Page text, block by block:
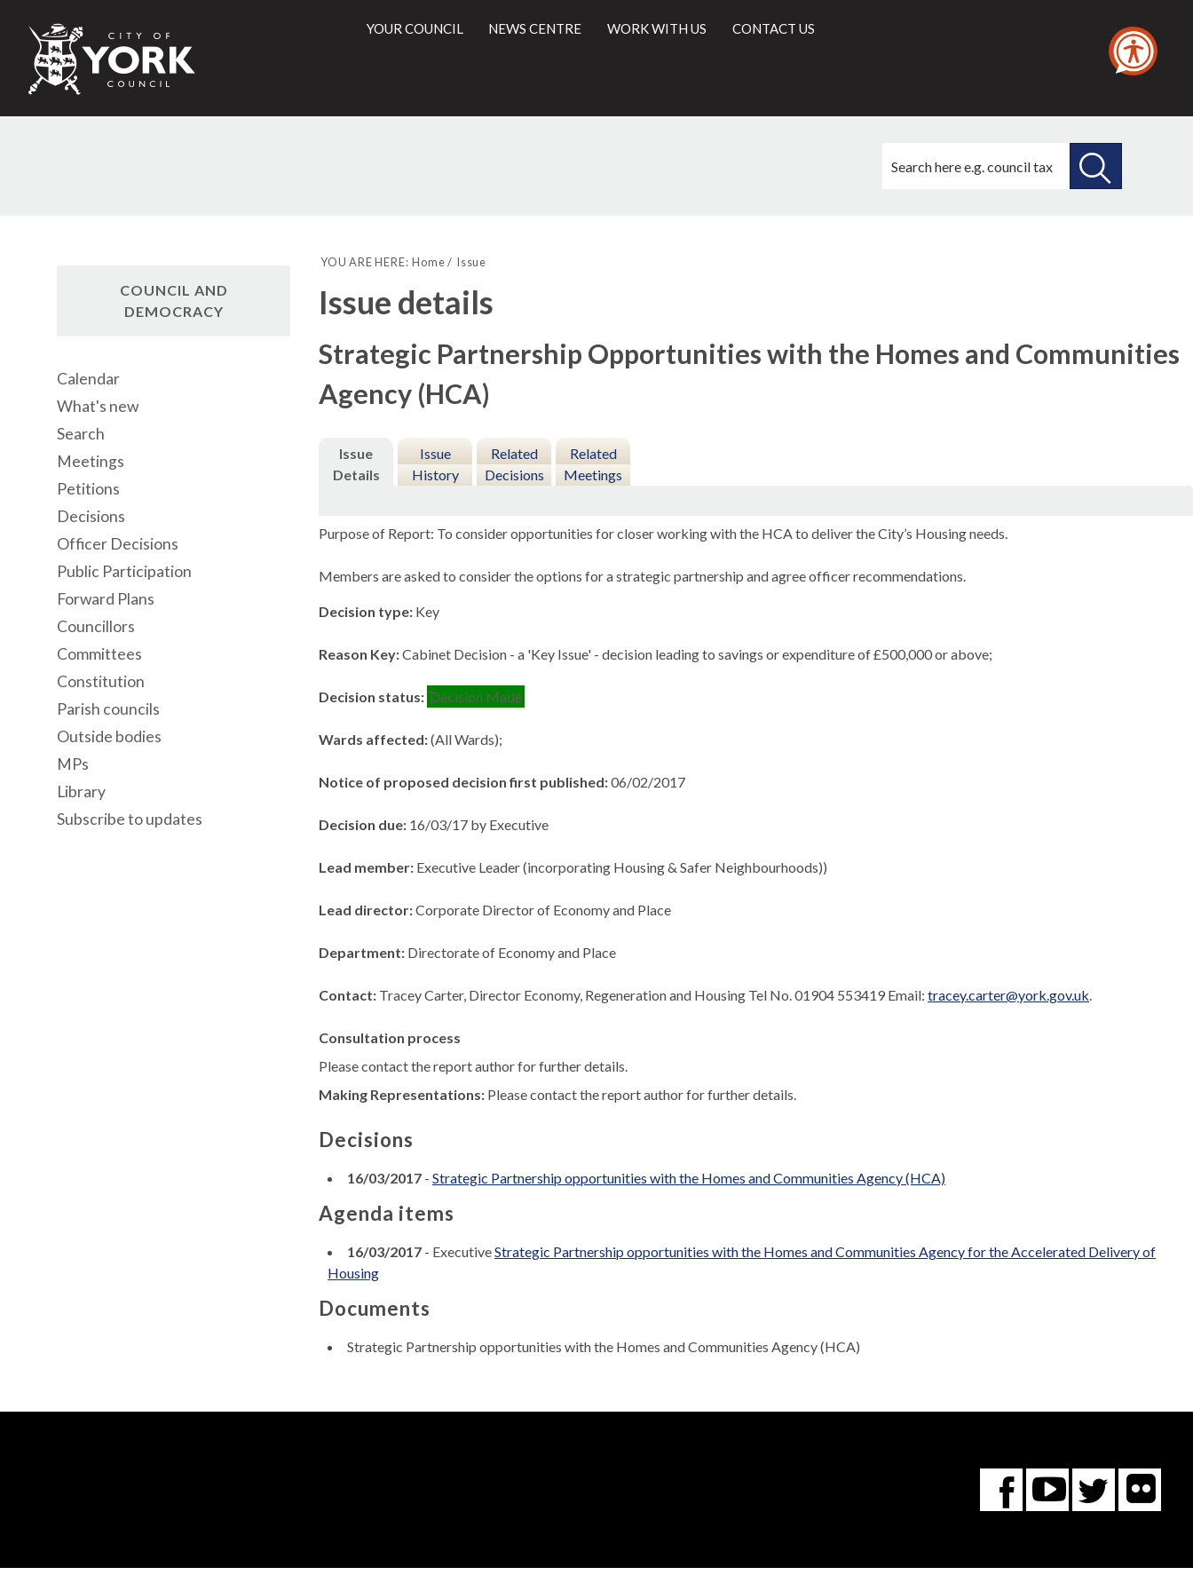
City
of
Council
YOUR COUNCIL NEWS CENTRE WORK WITH US CONTACT US
this
YOU ARE HERE: Home Issue
Issue details
Strategic Partnership Opportunities with the Homes and Communities
Agency (HCA)
Issue
Details
Issue
History
Related
Decisions
Related
Meetings
Purpose of Report: To consider opportunities for closer working with the HCA to deliver the City’s Housing needs.
Members are asked to consider the options for a strategic partnership and agree officer recommendations.
Decision type: Key
Reason Key:Cabinet Decision - a 'Key Issue' - decision leading to savings or expenditure of £500,000 or above;
Decision status: Decision Made
Wards affected:(All Wards);
Notice of proposed decision first published:06/02/2017
Decision due: 16/03/17 by Executive
Lead member: Executive Leader (incorporating Housing & Safer Neighbourhoods))
Lead director:Corporate Director of Economy and Place
Department: Directorate of Economy and Place
Contact: Tracey Carter, Director Economy, Regeneration and Housing Tel No. 01904 553419 Email:tracey.carter@york.gov.uk.
Consultation process
Please contact the report author for further details.
Making Representations: Please contact the report author for further details.
Decisions
16/03/2017 -Strategic Partnership opportunities with the Homes and Communities Agency (HCA)
Agenda items
16/03/2017 - ExecutiveStrategic Partnership opportunities with the Homes and Communities Agency for the Accelerated Delivery of
Housing
Documents
Strategic Partnership opportunities with the Homes and Communities Agency (HCA)
COUNCIL AND
DEMOCRACY
Calendar
What's new
Search
Meetings
Petitions
Decisions
Officer Decisions
Public Participation
Forward Plans
Councillors
Committees
Constitution
Parish councils
Outside bodies
MPs
Library
Subscribe to updates
Facebook
You
Tube